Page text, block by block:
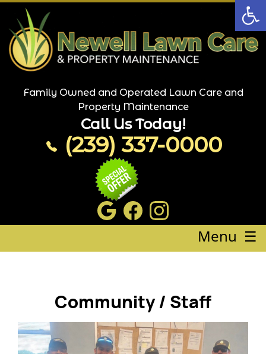
Family Owned and Operated Lawn Care and
Property Maintenance
Call Us Today!
(239) 337-0000
Menu
Landscape Maintenance
Irrigation
Community / Staff